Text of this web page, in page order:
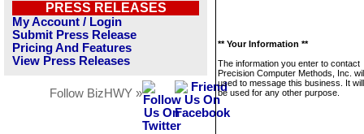
PRESS RELEASES
My Account / Login
Submit Press Release
Pricing And Features
View Press Releases
Follow BizHWY »
** Your Information **
The information you enter to contact
Precision Computer Methods, Inc.
used to message this business. It
be used for any other purpose.